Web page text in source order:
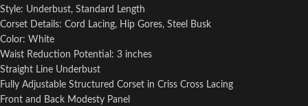
Style: Underbust, Standard Length
Corset Details: Cord Lacing, Hip Gores, Steel Busk
Color: White
Waist Reduction Potential: 3 inches
Straight Line Underbust
Fully Adjustable Structured Corset in Criss Cross Lacing
Front and Back Modesty Panel